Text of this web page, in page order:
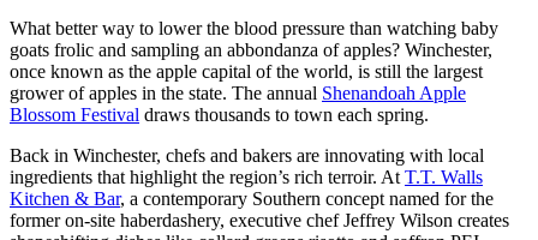
What better way to lower the blood pressure than watching baby
goats frolic and sampling an abbondanza of apples? Winchester,
once known as the apple capital of the world, is still the largest
grower of apples in the state. The annual Shenandoah Apple
Blossom Festival draws thousands to town each spring.
Back in Winchester, chefs and bakers are innovating with local
ingredients that highlight the region’s rich terroir. At T.T. Walls
Kitchen & Bar, a contemporary Southern concept named for the
former on-site haberdashery, executive chef Jeffrey Wilson creates